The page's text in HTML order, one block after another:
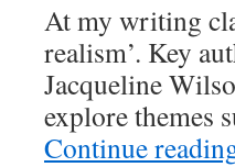
At my writing
realism’. Key
Jacqueline
explore themes
Continue